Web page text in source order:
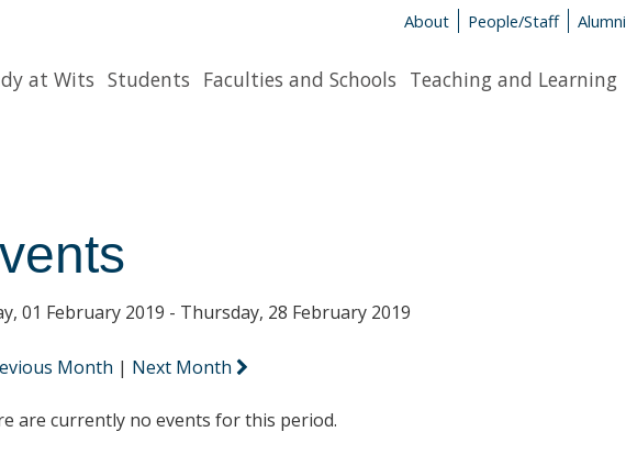
About People/Staff Alumni
at Wits Students Faculties and Schools Teaching and Learning
01 February 2019 - Thursday, 28 February 2019
Month | Next Month
are currently no events for this period.